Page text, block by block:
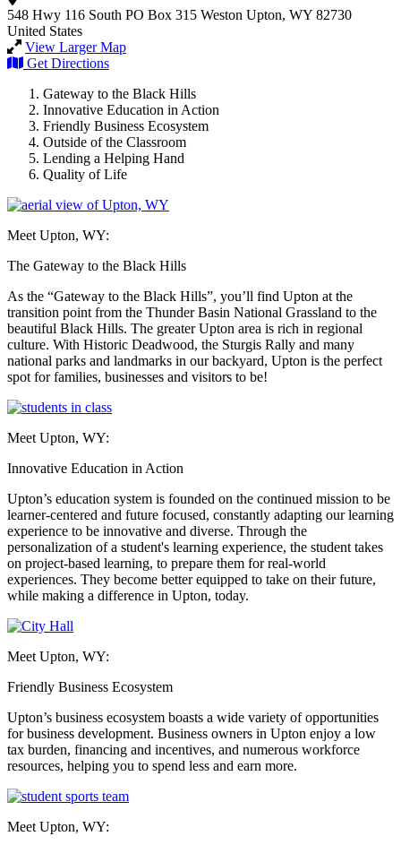
548 Hwy 116 South PO Box 315 Weston Upton, WY 82730
United States
View Larger Map
Get Directions
Gateway to the Black Hills
Innovative Education in Action
Friendly Business Ecosystem
Outside of the Classroom
Lending a Helping Hand
Quality of Life
Meet Upton, WY:
The Gateway to the Black Hills
As the “Gateway to the Black Hills”, you’ll find Upton at the
transition point from the Thunder Basin National Grassland to the
beautiful Black Hills. The greater Upton area is rich in regional
culture. With Historic Deadwood, the Sturgis Rally and many
national parks and landmarks in our backyard, Upton is the perfect
spot for families, businesses and visitors to be!
Meet Upton, WY:
Innovative Education in Action
Upton’s education system is founded on the continued mission to be
learner-centered and future focused, constantly adapting our learning
experience to be innovative and diverse. Through the
personalization of a student's learning experience, the student takes
on project-based learning, to prepare them for real-world
experiences. They become better equipped to take on their future,
while making a difference in Upton, today.
Meet Upton, WY:
Friendly Business Ecosystem
Upton’s business ecosystem boasts a wide variety of opportunities
for business development. Business owners in Upton enjoy a low
tax burden, financing and incentives, and numerous workforce
resources, helping you to spend less and earn more.
Meet Upton, WY: